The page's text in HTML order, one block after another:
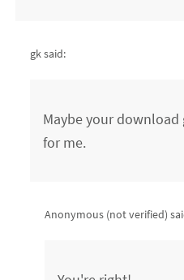
gk said:
Maybe your
for me.
Anonymous (not verified)